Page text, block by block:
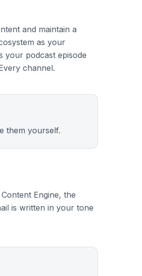
and maintain a
as your
your podcast episode
channel.
them yourself.
Engine, the
is written in your tone